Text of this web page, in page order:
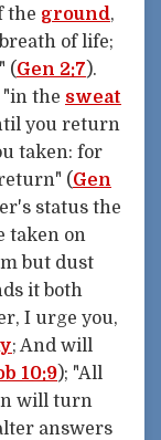
the ground,
of life;
" (Gen 2:7).
"in the sweat
you return
taken: for
(Gen
status the
taken on
but dust
it both
I urge you,
; And will
10:9); "All
will turn
answers